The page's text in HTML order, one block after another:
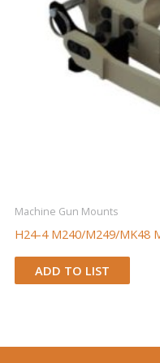
Machine Gun Mounts
H24-4 M240/M249/MK48
ADD TO LIST